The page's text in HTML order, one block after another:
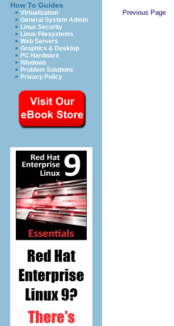
How To Guides
Virtualization
General System Admin
Linux Security
Linux Filesystems
Web Servers
Graphics & Desktop
PC Hardware
Windows
Problem Solutions
Privacy Policy
Previous Page